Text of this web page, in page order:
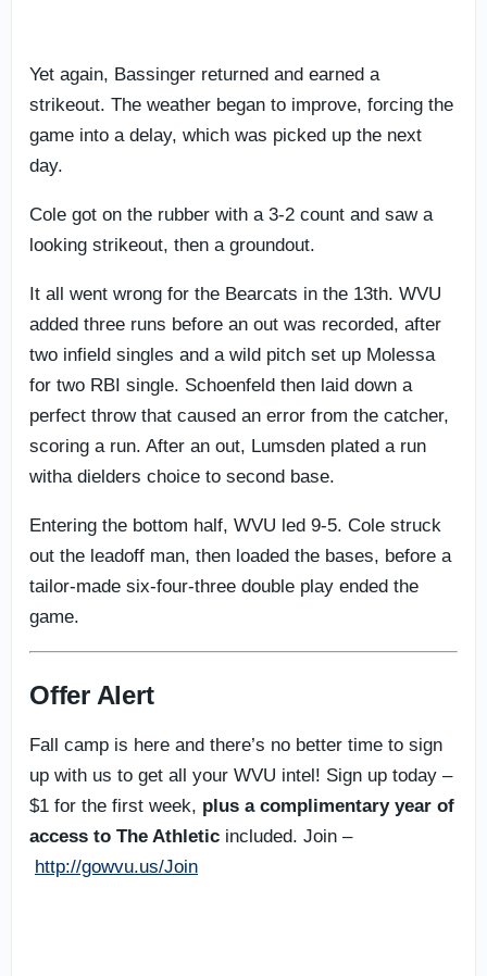
Yet again, Bassinger returned and earned a
strikeout. The weather began to improve, forcing the
game into a delay, which was picked up the next
day.
Cole got on the rubber with a 3-2 count and saw a
looking strikeout, then a groundout.
It all went wrong for the Bearcats in the 13th. WVU
added three runs before an out was recorded, after
two infield singles and a wild pitch set up Molessa
for two RBI single. Schoenfeld then laid down a
perfect throw that caused an error from the catcher,
scoring a run. After an out, Lumsden plated a run
witha dielders choice to second base.
Entering the bottom half, WVU led 9-5. Cole struck
out the leadoff man, then loaded the bases, before a
tailor-made six-four-three double play ended the
game.
Offer Alert
Fall camp is here and there’s no better time to sign
up with us to get all your WVU intel! Sign up today –
$1 for the first week, plus a complimentary year of
access to The Athletic included. Join –
http://gowvu.us/Join